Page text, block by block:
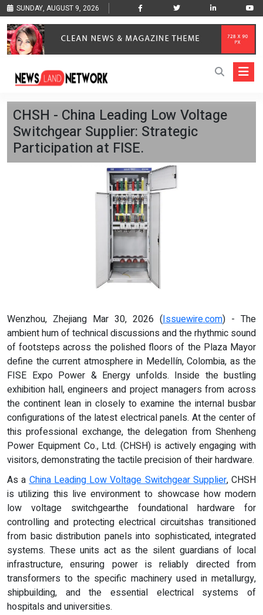
SUNDAY, AUGUST 9, 2026
CHSH - China Leading Low Voltage
Switchgear Supplier: Strategic
Participation at FISE.
Wenzhou, Zhejiang Mar 30, 2026 (Issuewire.com) - The
ambient hum of technical discussions and the rhythmic sound
of footsteps across the polished floors of the Plaza Mayor
define the current atmosphere in Medellín, Colombia, as the
FISE Expo Power & Energy unfolds. Inside the bustling
exhibition hall, engineers and project managers from across
the continent lean in closely to examine the internal busbar
configurations of the latest electrical panels. At the center of
this professional exchange, the delegation from Shenheng
Power Equipment Co., Ltd. (CHSH) is actively engaging with
visitors, demonstrating the tactile precision of their hardware.
As aChina Leading Low Voltage Switchgear Supplier, CHSH
is utilizing this live environment to showcase how modern
low voltage switchgearthe foundational hardware for
controlling and protecting electrical circuitshas transitioned
from basic distribution panels into sophisticated, integrated
systems. These units act as the silent guardians of local
infrastructure, ensuring power is reliably directed from
transformers to the specific machinery used in metallurgy,
shipbuilding, and the essential electrical systems of
hospitals and universities.